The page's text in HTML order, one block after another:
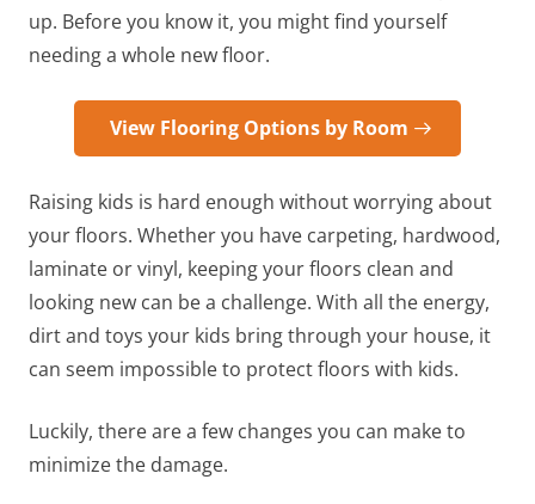
up. Before you know it, you might find yourself
needing a whole new floor.
View Flooring Options by Room
Raising kids is hard enough without worrying about
your floors. Whether you have carpeting, hardwood,
laminate or vinyl, keeping your floors clean and
looking new can be a challenge. With all the energy,
dirt and toys your kids bring through your house, it
can seem impossible to protect floors with kids.
Luckily, there are a few changes you can make to
minimize the damage.